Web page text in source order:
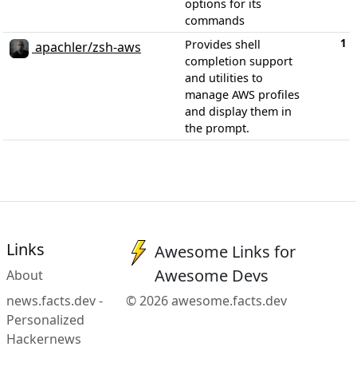
options for its
commands
apachler/zsh-aws
Provides shell
completion support
and utilities to
manage AWS profiles
and display them in
the prompt.
1
Links
About
news.facts.dev -
Personalized
Hackernews
Awesome Links for
Awesome Devs
© 2026 awesome.facts.dev